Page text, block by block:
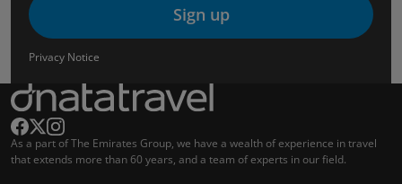
Sign up
Privacy Notice
As a part of The Emirates Group, we have a wealth of experience in travel
that extends more than 60 years, and a team of experts in our field.